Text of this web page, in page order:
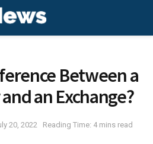
Between a
an Exchange?
20, 2022 Reading Time: 4 mins read